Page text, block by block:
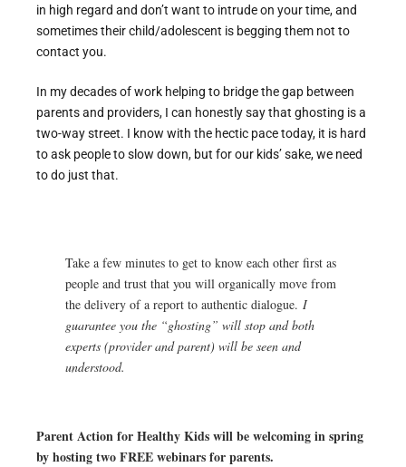
in high regard and don’t want to intrude on your time, and
sometimes their child/adolescent is begging them not to
contact you.
In my decades of work helping to bridge the gap between
parents and providers, I can honestly say that ghosting is a
two-way street. I know with the hectic pace today, it is hard
to ask people to slow down, but for our kids’ sake, we need
to do just that.
Take a few minutes to get to know each other first as
people and trust that you will organically move from
the delivery of a report to authentic dialogue. I
guarantee you the “ghosting” will stop and both
experts (provider and parent) will be seen and
understood.
Parent Action for Healthy Kids will be welcoming in spring
by hosting two FREE webinars for parents.